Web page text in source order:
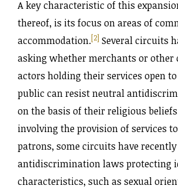
A key characteristic of this
thereof, is its focus on areas of
accommodation.[2] Several circuits
asking whether merchants or other
actors holding their services open
public can resist neutral
on the basis of their religious
involving the provision of services to
patrons, some circuits have
antidiscrimination laws protecting
characteristics, such as sexual